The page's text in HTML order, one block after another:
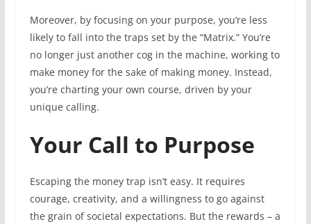
Moreover, by focusing on your purpose, you’re less
likely to fall into the traps set by the “Matrix.” You’re
no longer just another cog in the machine, working to
make money for the sake of making money. Instead,
you’re charting your own course, driven by your
unique calling.
Your Call to Purpose
Escaping the money trap isn’t easy. It requires
courage, creativity, and a willingness to go against
the grain of societal expectations. But the rewards – a